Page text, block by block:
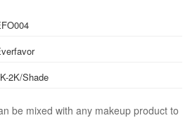
2K/Shade
be mixed with any makeup product to